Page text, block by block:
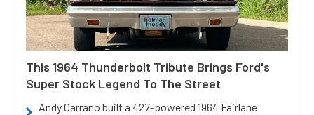
This 1964 Thunderbolt Tribute Brings Ford's
Super Stock Legend To The Street
Andy Carrano built a 427-powered 1964 Fairlane